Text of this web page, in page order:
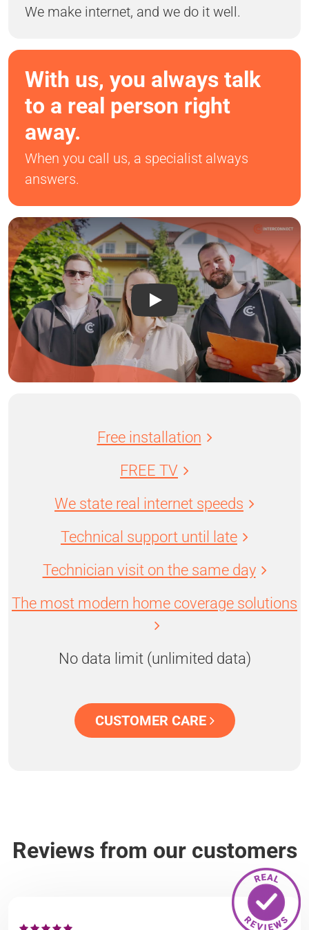
We make internet, and we do it well.
With us, you always talk
to a real person right
away.
When you call us, a specialist always
answers.
Free installation
FREE TV
We state real internet speeds
Technical support until late
Technician visit on the same day
The most modern home coverage solutions
No data limit (unlimited data)
CUSTOMER CARE
Reviews from our customers